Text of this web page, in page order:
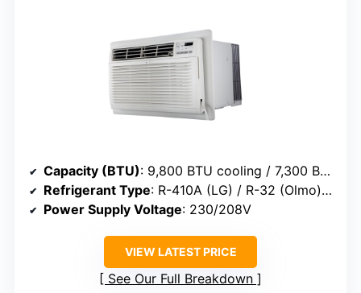
Capacity (BTU): 9,800 BTU cooling / 7,300 BTU heating
Refrigerant Type: R-410A (LG) / R-32 (Olmo) (varies)
Power Supply Voltage: 230/208V
VIEW LATEST PRICE
See Our Full Breakdown